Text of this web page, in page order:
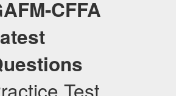
CFFA
Test.